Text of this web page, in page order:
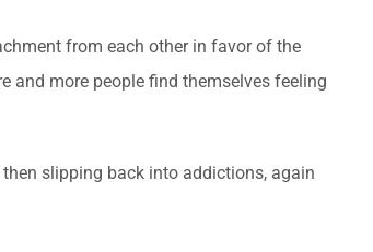
from each other in favor of the
and more people find themselves feeling
slipping back into addictions, again